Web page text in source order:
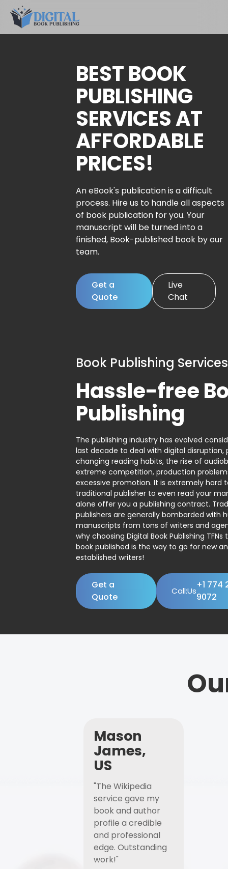
BEST BOOK
PUBLISHING
SERVICES AT
AFFORDABLE
PRICES!
An eBook's publication is a difficult
process. Hire us to handle all aspects
of book publication for you. Your
manuscript will be turned into a
finished, Book-published book by our
team.
Get a
Quote
Live
Chat
Book Publishing Services
Hassle-free
Publishing
The publishing industry has evolved
last decade to deal with digital disruption,
changing reading habits, the rise of
extreme competition, production
excessive promotion. It is extremely hard
traditional publisher to even read your
alone offer you a publishing contract.
publishers are generally bombarded with
manuscripts from tons of writers and
why choosing Digital Book Publishing
book published is the way to go for new
established writers!
Get a
Quote
Call:Us
+1 774
9072
Mason
James,
US
"The Wikipedia
service gave my
book and author
profile a credible
and professional
edge. Outstanding
work!"